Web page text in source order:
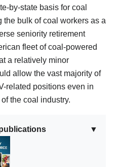
by-state basis for coal
bulk of coal workers as a
seniority retirement
fleet of coal-powered
a relatively minor
allow the vast majority of
related positions even in
the coal industry.
▼